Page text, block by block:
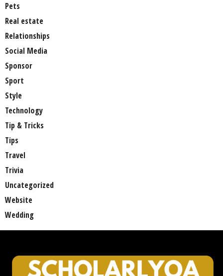
Pets
Real estate
Relationships
Social Media
Sponsor
Sport
Style
Technology
Tip & Tricks
Tips
Travel
Trivia
Uncategorized
Website
Wedding